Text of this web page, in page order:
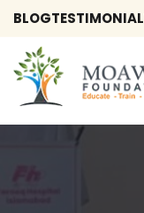
BLOGTESTIMONIAL